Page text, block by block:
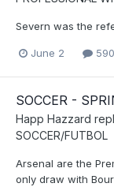
Severn was the
June 2
SOCCER -
Happ Hazzard
SOCCER/FUTBOL
Arsenal are the
only draw with